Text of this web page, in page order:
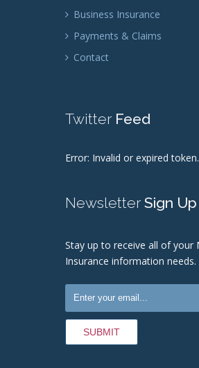
Business Insurance
Payments & Claims
Contact
TwitterFeed
Error: Invalid or expired token.
NewsletterSign Up
Stay up to receive all of your
Insurance information needs.